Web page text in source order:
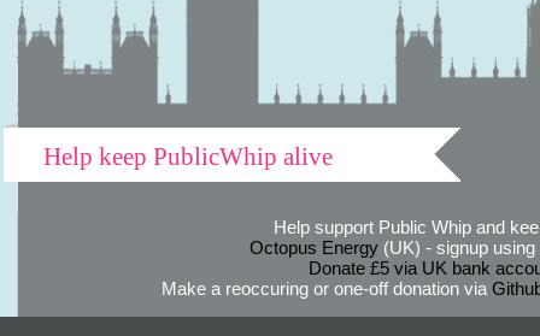
Help keep PublicWhip alive
Help support Public Whip and
Octopus Energy(UK) - signup using
Donate £5 via UK bank
Make a reoccuring or one-off donation via